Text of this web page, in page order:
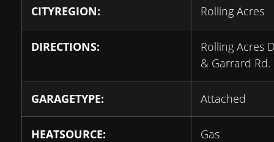
CITYREGION: Rolling Acres
DIRECTIONS:
Rolling Acres
& Garrard Rd.
GARAGETYPE: Attached
HEATSOURCE: Gas